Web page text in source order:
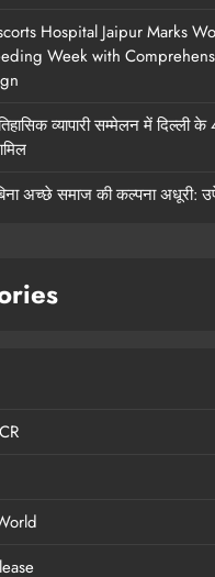
Hospital Jaipur Marks
Week with
व्यापारी सम्मेलन में दिल्ली के
अच्छे समाज की कल्पना अधूरी: